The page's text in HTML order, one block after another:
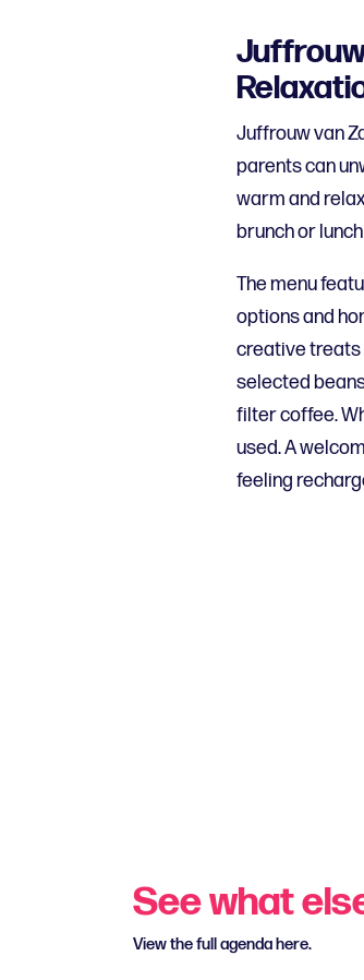
Juffrouw van
parents can
warm and
brunch or
The menu
options and
creative treats
selected
filter coffee.
used. A
feeling
See what
View the full agenda here.